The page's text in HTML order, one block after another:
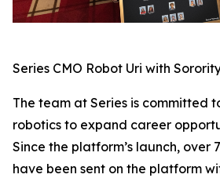
Series CMO Robot Uri with
The team at Series is committed
robotics to expand career
Since the platform’s launch, over
have been sent on the platform